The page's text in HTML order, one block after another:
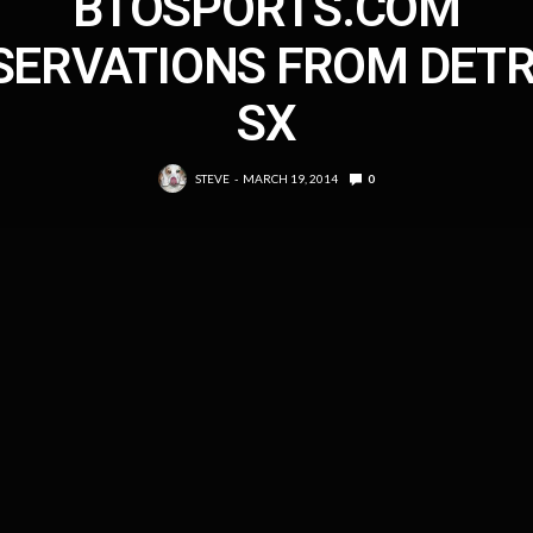
FROM
SX
STEVE MARCH 19, 2014 0